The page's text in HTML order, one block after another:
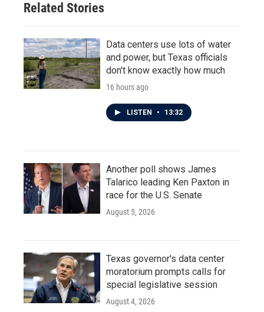
Related Stories
Data centers use lots of water
and power, but Texas officials
don't know exactly how much
16 hours ago
LISTEN • 13:32
Another poll shows James
Talarico leading Ken Paxton in
race for the U.S. Senate
August 5, 2026
Texas governor's data center
moratorium prompts calls for
special legislative session
August 4, 2026